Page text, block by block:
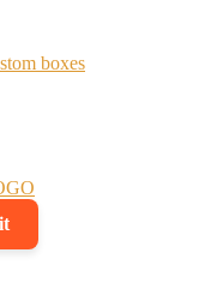
boxes
Presence with Us